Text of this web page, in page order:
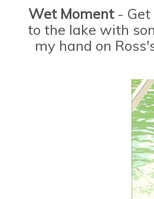
Wet Moment- Get
to the lake with
my hand on